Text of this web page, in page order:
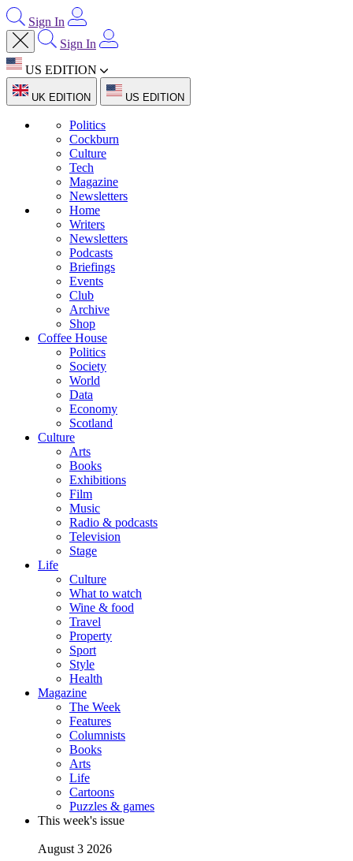
Sign In
Sign In
US EDITION
UK EDITION US EDITION
Politics
Cockburn
Culture
Tech
Magazine
Newsletters
Home
Writers
Newsletters
Podcasts
Briefings
Events
Club
Archive
Shop
Coffee House
Politics
Society
World
Data
Economy
Scotland
Culture
Arts
Books
Exhibitions
Film
Music
Radio & podcasts
Television
Stage
Life
Culture
What to watch
Wine & food
Travel
Property
Sport
Style
Health
Magazine
The Week
Features
Columnists
Books
Arts
Life
Cartoons
Puzzles & games
This week's issue
August 3 2026